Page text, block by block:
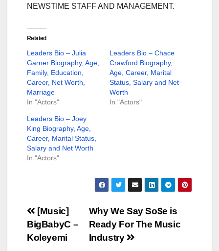
NEWSTIME STAFF AND MANAGEMENT.
Related
Leaders Bio – Julia
Garner Biography, Age,
Family, Education,
Career, Net Worth,
Marriage
In "Actors"
Leaders Bio – Chace
Crawford Biography,
Age, Career, Marital
Status, Salary and Net
Worth
In "Actors"
Leaders Bio – Joey
King Biography, Age,
Career, Marital Status,
Salary and Net Worth
In "Actors"
Post
navigation
Why We Say So$e is
Ready For The Music
Industry
[Music]
BigBabyC –
Koleyemi